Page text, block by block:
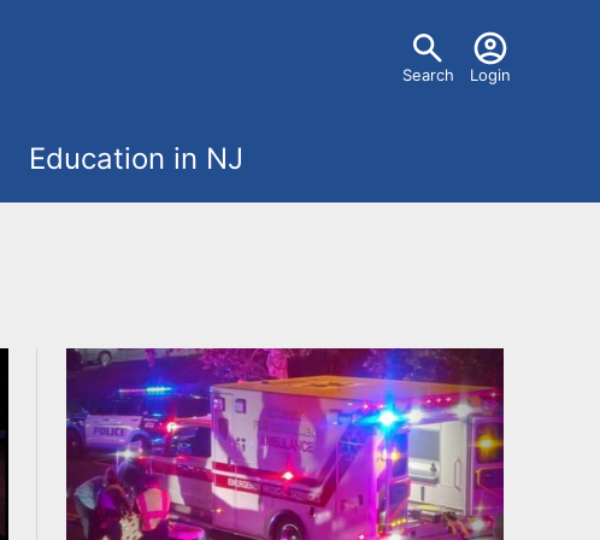
U
e
n
u
Search Login
Education in NJ